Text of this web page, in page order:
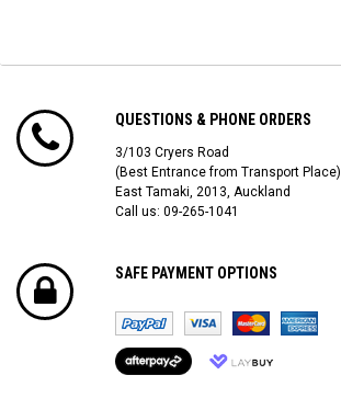
QUESTIONS & PHONE ORDERS
3/103 Cryers Road
(Best Entrance from Transport Place)
East Tamaki, 2013, Auckland
Call us: 09-265-1041
SAFE PAYMENT OPTIONS